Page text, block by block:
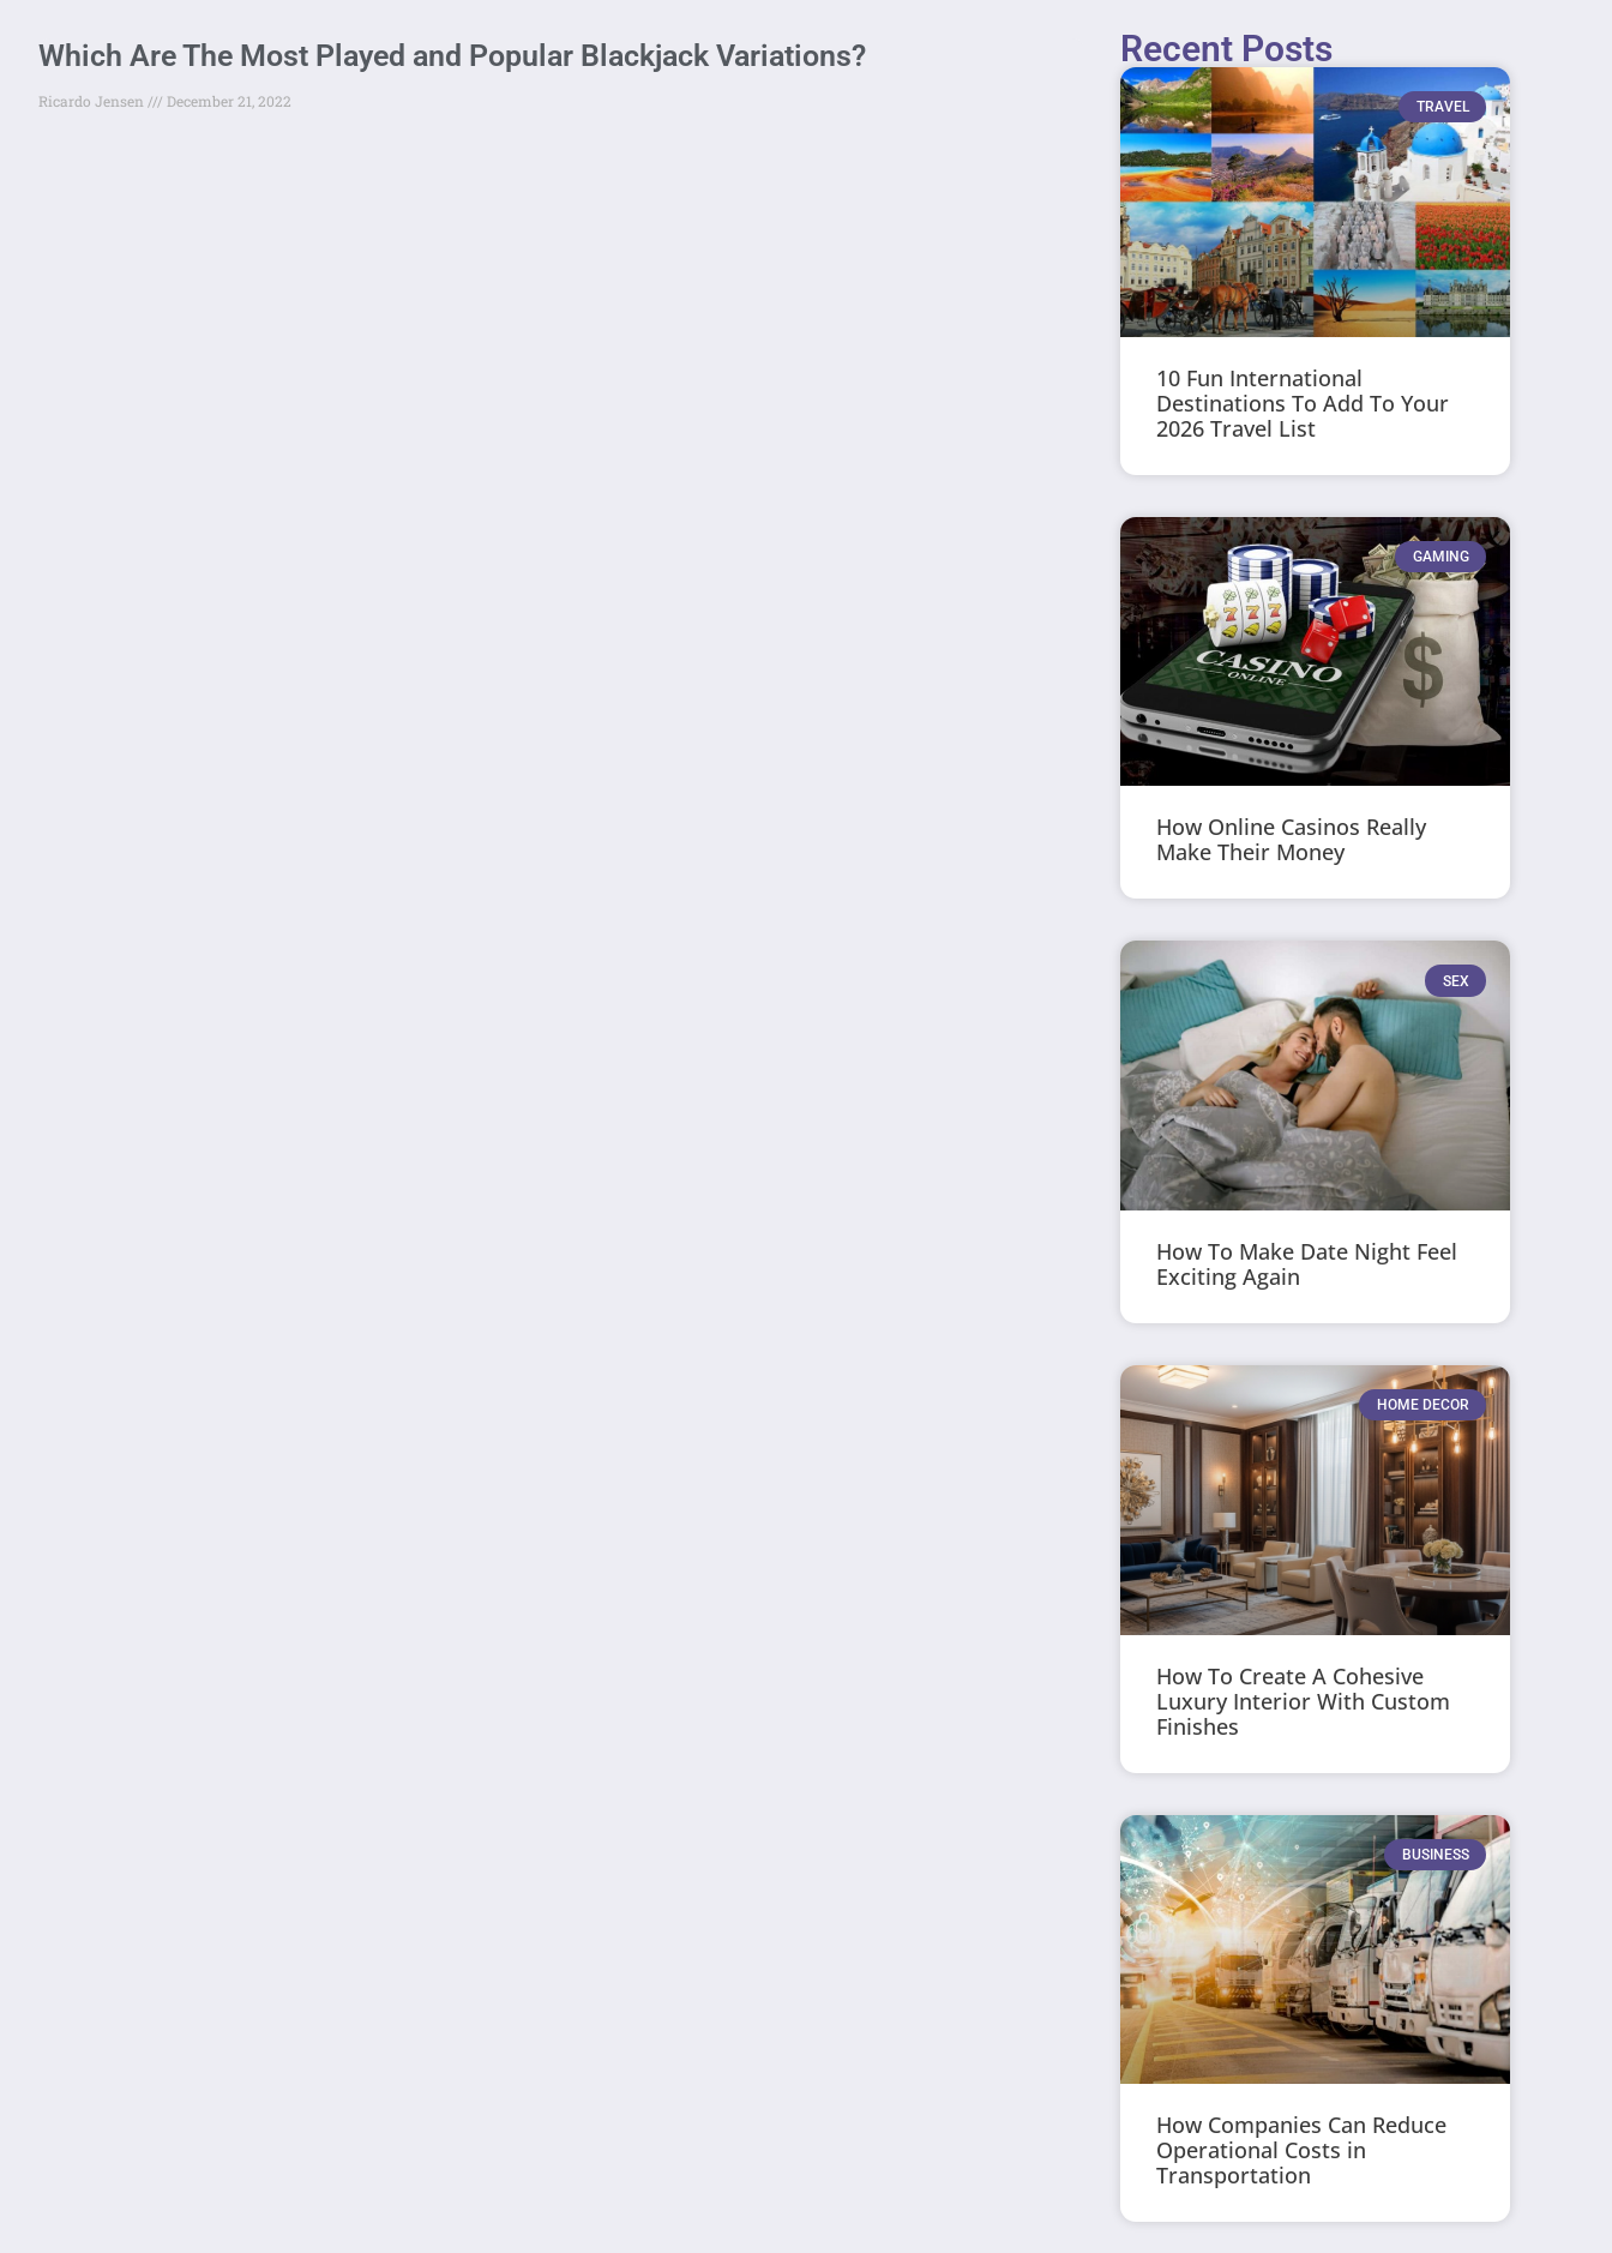
Which Are The Most Played and Popular Blackjack Variations?
Ricardo Jensen December 21, 2022
Recent Posts
TRAVEL
10 Fun International
Destinations To Add To Your
2026 Travel List
GAMING
How Online Casinos Really
Make Their Money
SEX
How To Make Date Night Feel
Exciting Again
HOME DECOR
How To Create A Cohesive
Luxury Interior With Custom
Finishes
BUSINESS
How Companies Can Reduce
Operational Costs in
Transportation